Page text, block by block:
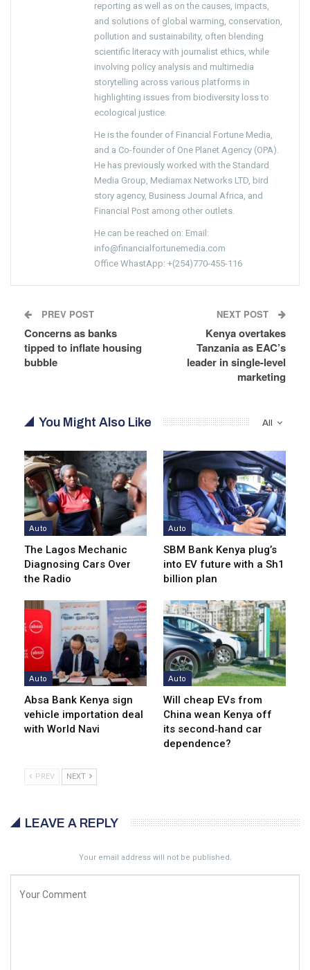
reporting as well as on the causes, impacts,
and solutions of global warming, conservation,
pollution and sustainability, often blending
scientific literacy with journalist ethics, while
involving policy analysis and multimedia
storytelling across various platforms in
highlighting issues from biodiversity loss to
ecological justice.
He is the founder of Financial Fortune Media,
and a Co-founder of One Planet Agency (OPA).
He has previously worked with the Standard
Media Group, Mediamax Networks LTD, bird
story agency, Business Journal Africa, and
Financial Post among other outlets.
He can be reached on: Email:
info@financialfortunemedia.com
Office WhastApp: +(254)770-455-116
PREV POST
Concerns as banks
tipped to inflate housing
bubble
NEXT POST
Kenya overtakes
Tanzania as EAC’s
leader in single-level
marketing
All
You Might Also Like
Auto
The Lagos Mechanic
Diagnosing Cars Over
the Radio
Auto
SBM Bank Kenya plug’s
into EV future with a Sh1
billion plan
Auto
Absa Bank Kenya sign
vehicle importation deal
with World Navi
Auto
Will cheap EVs from
China wean Kenya off
its second‑hand car
dependence?
PREV NEXT
LEAVE A REPLY
Your email address will not be published.